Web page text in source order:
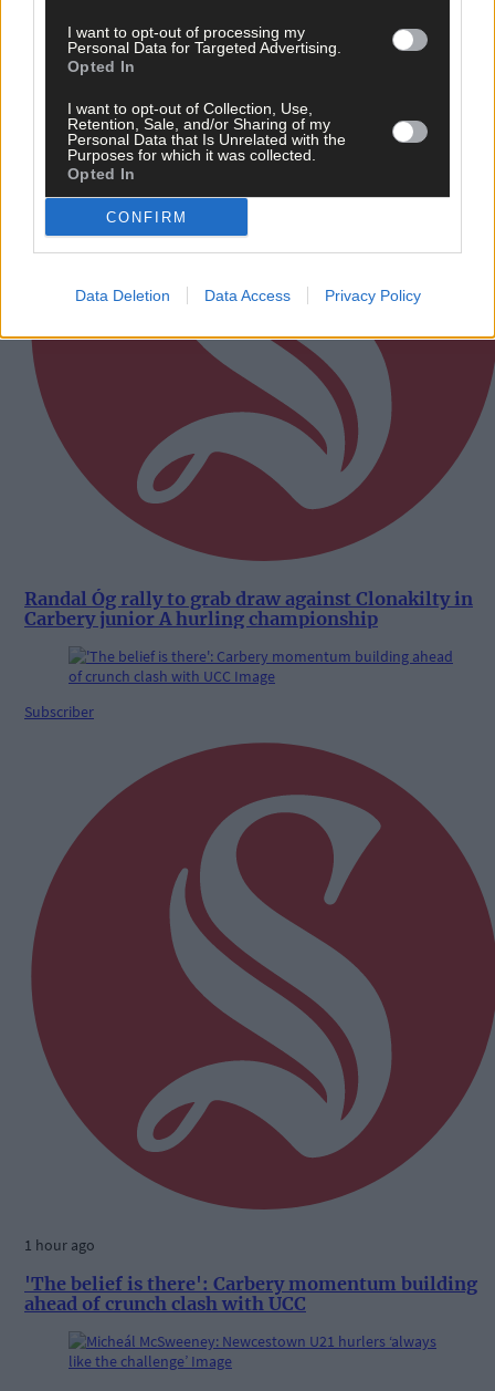
I want to opt-out of processing my
Personal Data for Targeted Advertising.
Opted In
I want to opt-out of Collection, Use,
Retention, Sale, and/or Sharing of my
Personal Data that Is Unrelated with the
Purposes for which it was collected.
Opted In
CONFIRM
Data Deletion Data Access Privacy Policy
Subscriber
Randal Óg rally to grab draw against Clonakilty in
Carbery junior A hurling championship
Subscriber
1 hour ago
'The belief is there': Carbery momentum building
ahead of crunch clash with UCC